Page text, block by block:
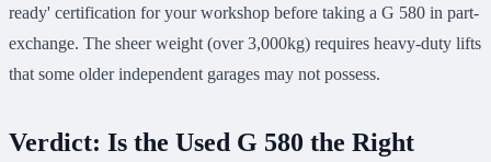
ready' certification for your workshop before taking a G 580 in part-
exchange. The sheer weight (over 3,000kg) requires heavy-duty lifts
that some older independent garages may not possess.
Verdict: Is the Used G 580 the Right